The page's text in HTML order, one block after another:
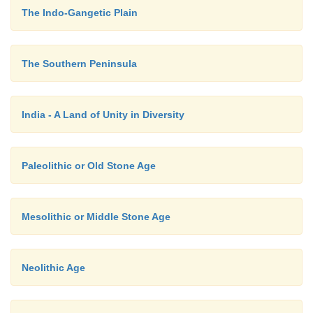
the 3rd century B.C. The second Jain Council
The Indo-Gangetic Plain
The Southern Peninsula
India - A Land of Unity in Diversity
Paleolithic or Old Stone Age
Mesolithic or Middle Stone Age
Neolithic Age